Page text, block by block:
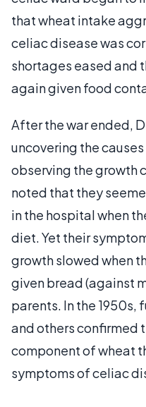
that wheat intake
celiac disease was
shortages eased and
again given food
After the war ended,
uncovering the
observing the growth
noted that they
in the hospital when
diet. Yet their
growth slowed when
given bread (against
parents. In the 1950s,
and others confirmed
component of wheat
symptoms of celiac